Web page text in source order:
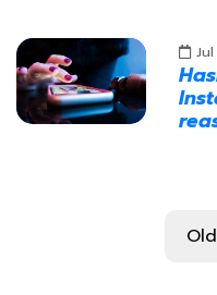
Jul